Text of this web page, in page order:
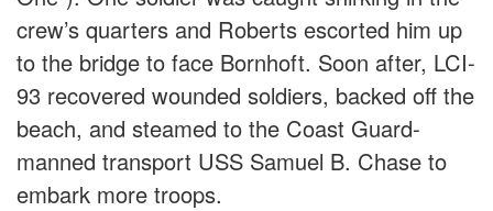
crew’s quarters and Roberts escorted him up
to the bridge to face Bornhoft. Soon after, LCI-
93 recovered wounded soldiers, backed off the
beach, and steamed to the Coast Guard-
manned transport USS Samuel B. Chase to
embark more troops.